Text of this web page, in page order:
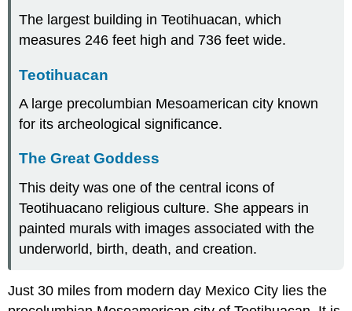
The largest building in Teotihuacan, which
measures 246 feet high and 736 feet wide.
Teotihuacan
A large precolumbian Mesoamerican city known
for its archeological significance.
The Great Goddess
This deity was one of the central icons of
Teotihuacano religious culture. She appears in
painted murals with images associated with the
underworld, birth, death, and creation.
Just 30 miles from modern day Mexico City lies the